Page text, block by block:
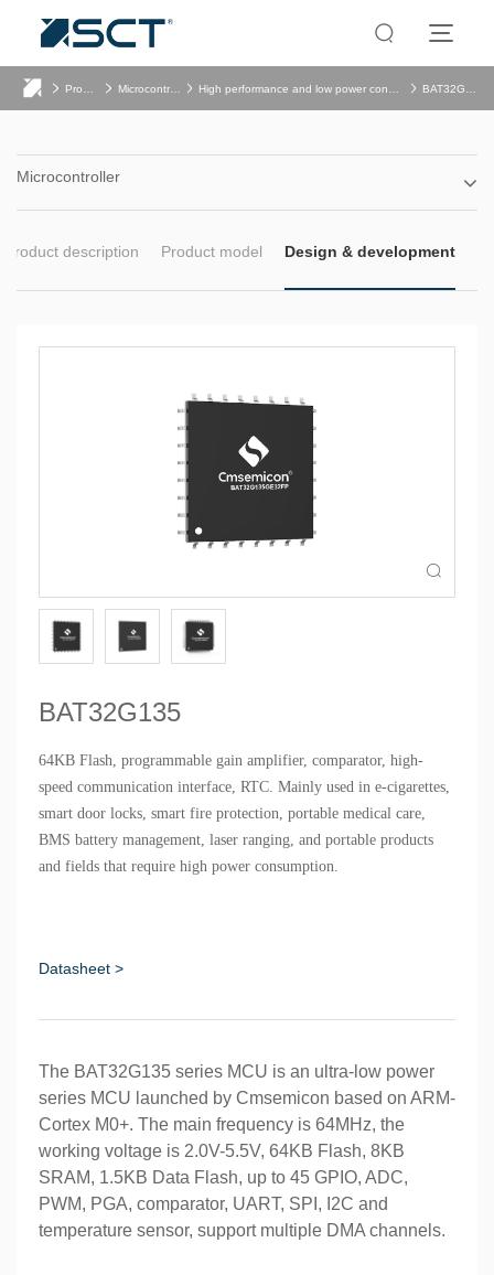
Microcontroller
Microcontroller
Product description Product model Design & development
BAT32G135
64KB Flash, programmable gain amplifier, comparator, high-
speed communication interface, RTC. Mainly used in e-cigarettes,
smart door locks, smart fire protection, portable medical care,
BMS battery management, laser ranging, and portable products
and fields that require high power consumption.
Datasheet >

The BAT32G135 series MCU is an ultra-low power
series MCU launched by Cmsemicon based on ARM-
Cortex M0+. The main frequency is 64MHz, the
working voltage is 2.0V-5.5V, 64KB Flash, 8KB
SRAM, 1.5KB Data Flash, up to 45 GPIO, ADC,
PWM, PGA, comparator, UART, SPI, I2C and
temperature sensor, support multiple DMA channels.